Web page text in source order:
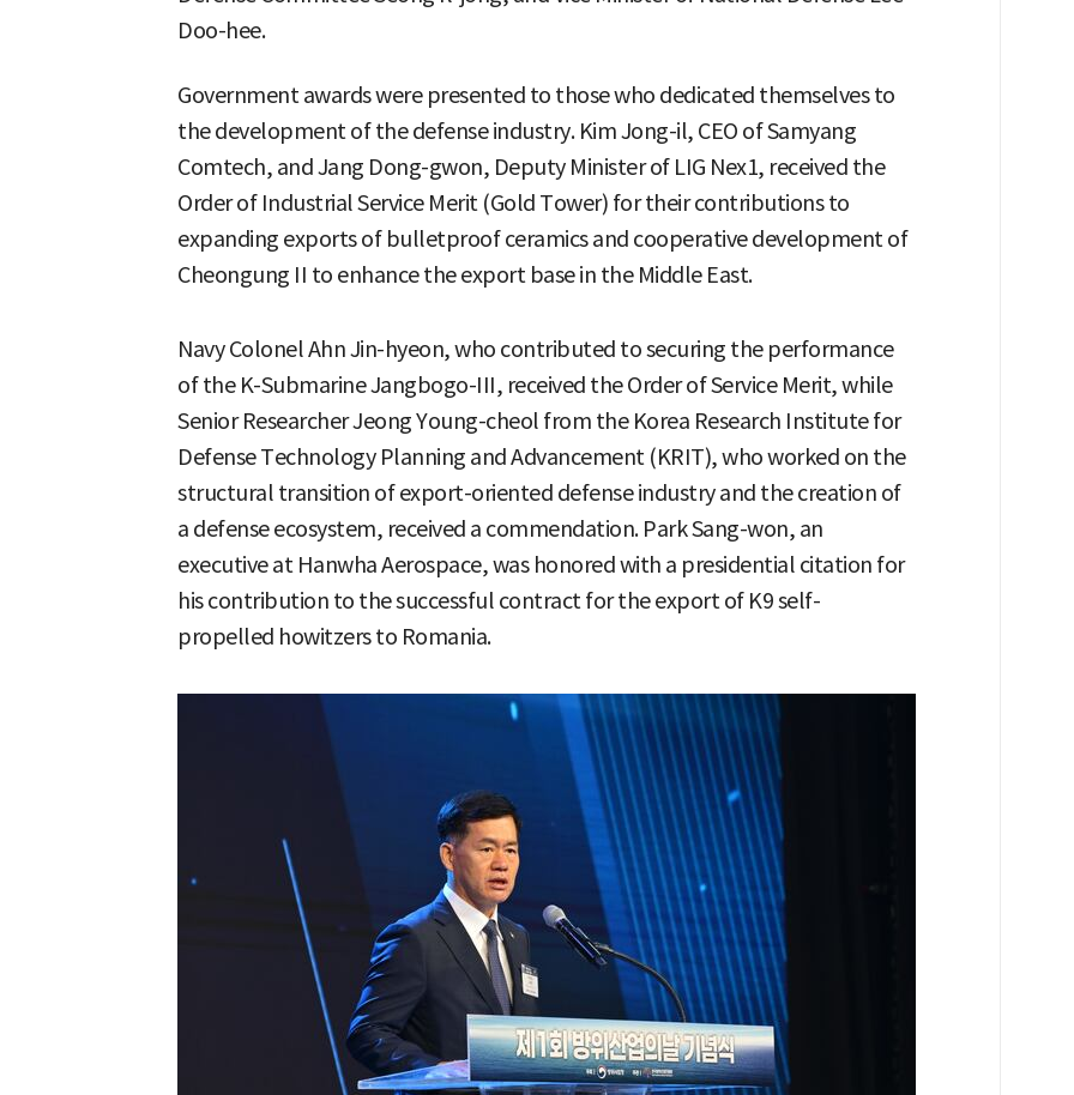
Doo-hee.
Government awards were presented to those who dedicated themselves to
the development of the defense industry. Kim Jong-il, CEO of Samyang
Comtech, and Jang Dong-gwon, Deputy Minister of LIG Nex1, received the
Order of Industrial Service Merit (Gold Tower) for their contributions to
expanding exports of bulletproof ceramics and cooperative development of
Cheongung II to enhance the export base in the Middle East.
Navy Colonel Ahn Jin-hyeon, who contributed to securing the performance
of the K-Submarine Jangbogo-III, received the Order of Service Merit, while
Senior Researcher Jeong Young-cheol from the Korea Research Institute for
Defense Technology Planning and Advancement (KRIT), who worked on the
structural transition of export-oriented defense industry and the creation of
a defense ecosystem, received a commendation. Park Sang-won, an
executive at Hanwha Aerospace, was honored with a presidential citation for
his contribution to the successful contract for the export of K9 self-
propelled howitzers to Romania.